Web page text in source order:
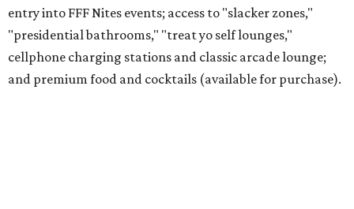
entry into FFF Nites events; access to "slacker zones,"
"presidential bathrooms," "treat yo self lounges,"
cellphone charging stations and classic arcade lounge;
and premium food and cocktails (available for purchase).